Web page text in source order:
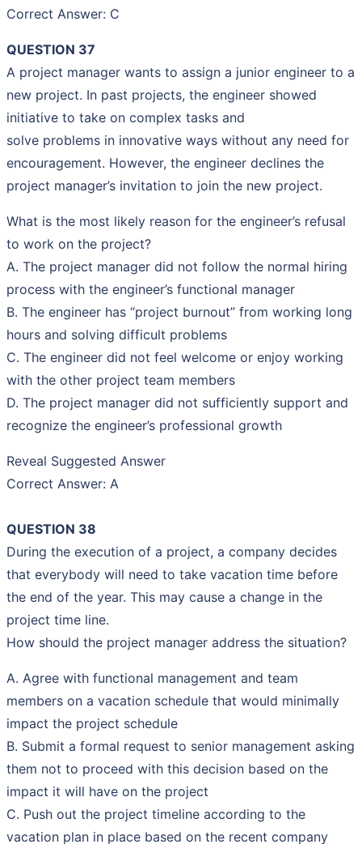
Correct Answer: C
QUESTION 37
A project manager wants to assign a junior engineer to a
new project. In past projects, the engineer showed
initiative to take on complex tasks and
solve problems in innovative ways without any need for
encouragement. However, the engineer declines the
project manager’s invitation to join the new project.
What is the most likely reason for the engineer’s refusal
to work on the project?
A. The project manager did not follow the normal hiring
process with the engineer’s functional manager
B. The engineer has “project burnout” from working long
hours and solving difficult problems
C. The engineer did not feel welcome or enjoy working
with the other project team members
D. The project manager did not sufficiently support and
recognize the engineer’s professional growth
Reveal Suggested Answer
Correct Answer: A
QUESTION 38
During the execution of a project, a company decides
that everybody will need to take vacation time before
the end of the year. This may cause a change in the
project time line.
How should the project manager address the situation?
A. Agree with functional management and team
members on a vacation schedule that would minimally
impact the project schedule
B. Submit a formal request to senior management asking
them not to proceed with this decision based on the
impact it will have on the project
C. Push out the project timeline according to the
vacation plan in place based on the recent company